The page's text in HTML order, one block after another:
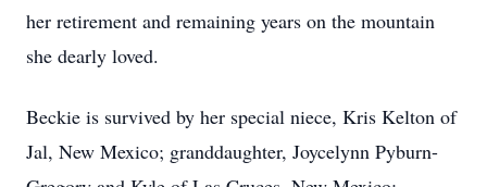
her retirement and remaining years on the mountain
she dearly loved.
Beckie is survived by her special niece, Kris Kelton of
Jal, New Mexico; granddaughter, Joycelynn Pyburn-